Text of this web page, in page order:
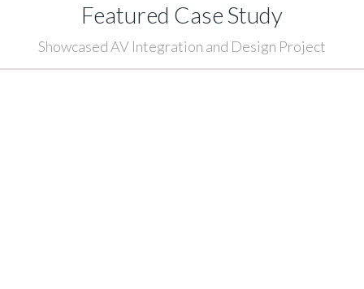
Featured Case Study
Showcased AV Integration and Design Project